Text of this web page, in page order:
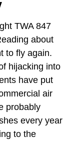
TWA 847
about
to fly again.
hijacking into
have put
air
probably
every year
to the